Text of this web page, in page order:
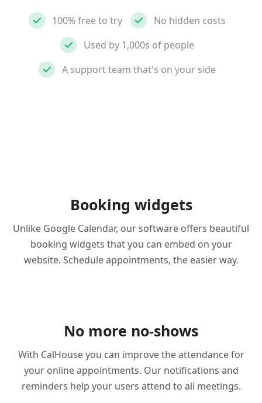
100% free to try
No hidden costs
Used by 1,000s of people
A support team that's on your side
Booking widgets
Unlike Google Calendar, our software offers beautiful
booking widgets that you can embed on your
website. Schedule appointments, the easier way.
No more no-shows
With CalHouse you can improve the attendance for
your online appointments. Our notifications and
reminders help your users attend to all meetings.